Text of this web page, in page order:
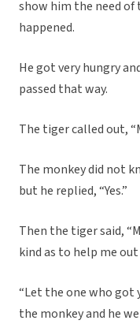
show him the need
happened.
He got very hungry
passed that way.
The tiger called out,
The monkey did not
but he replied, “Yes.”
Then the tiger said,
kind as to help me
“Let the one who got
the monkey and he